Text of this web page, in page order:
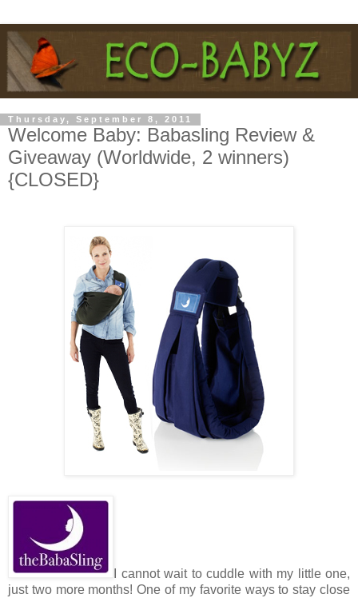
Thursday, September 8, 2011
Welcome Baby: Babasling Review &
Giveaway (Worldwide, 2 winners)
{CLOSED}
I cannot wait to cuddle with my little one,
just two more months! One of my favorite ways to stay close